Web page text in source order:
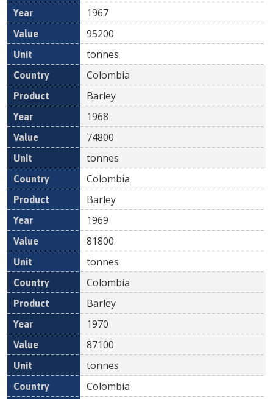
1967
95200
tonnes
Colombia
Barley
1968
74800
tonnes
Colombia
Barley
1969
81800
tonnes
Colombia
Barley
1970
87100
tonnes
Colombia